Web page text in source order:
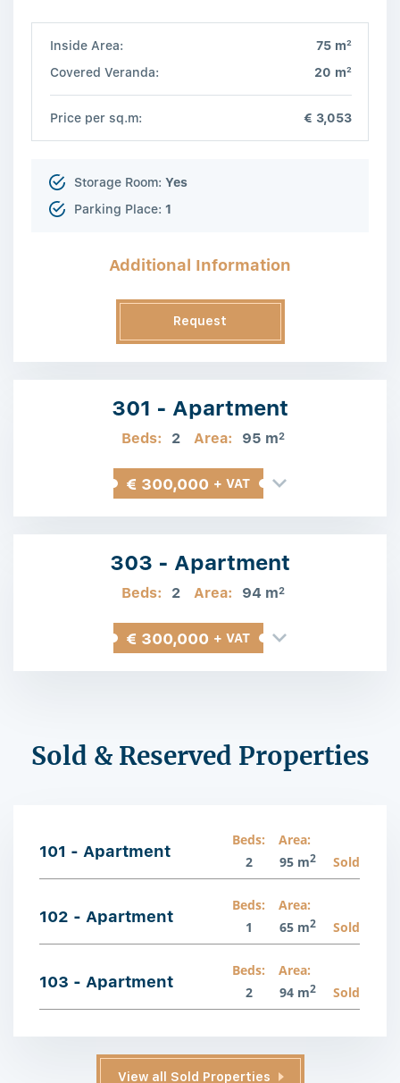
Inside Area: 75 m2
Covered Veranda: 20 m2
Price per sq.m: € 3,053
Storage Room: Yes
Parking Place: 1
Additional Information
Request
301 - Apartment
Beds: 2 Area: 95 m2
€ 300,000 + VAT
303 - Apartment
Beds: 2 Area: 94 m2
€ 300,000 + VAT
Sold & Reserved Properties
101 - Apartment
Beds:
2
Area:
95 m2 Sold
102 - Apartment
Beds:
1
Area:
65 m2 Sold
103 - Apartment
Beds:
2
Area:
94 m2 Sold
View all Sold Properties